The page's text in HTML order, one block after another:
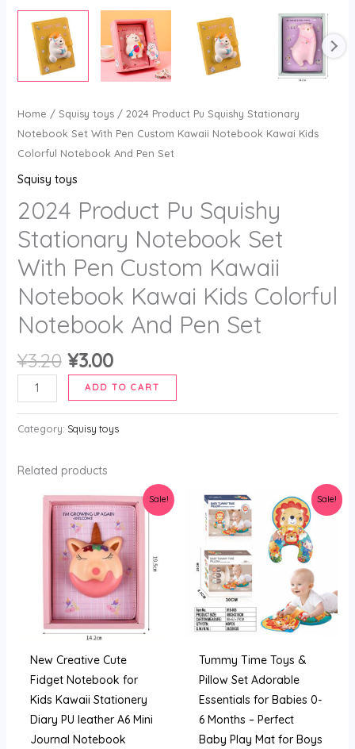
Home / Squisy toys/ 2024 Product Pu Squishy Stationary
Notebook Set With Pen Custom Kawaii Notebook Kawai Kids
Colorful Notebook And Pen Set
Squisy toys
2024 Product Pu Squishy
Stationary Notebook Set
With Pen Custom Kawaii
Notebook Kawai Kids Colorful
Notebook And Pen Set
¥3.20 Original
price
was:
¥3.20.
¥3.00Current
price
is:
¥3.00.
2024
Product
Pu
Notebook
Kawai
Colorful
Notebook
And
Pen
Set
ADD TO CART
Category: Squisy toys
Related products
Sale!
New Creative Cute
Fidget Notebook for
Kids Kawaii Stationery
Diary PU leather A6 Mini
Journal Notebook
Sale!
Tummy Time Toys &
Pillow Set Adorable
Essentials for Babies 0-
6 Months – Perfect
Baby Play Mat for Boys